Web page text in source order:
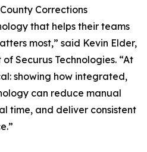
Corrections
that helps their teams
most,” said Kevin Elder,
Securus Technologies. “At
showing how integrated,
can reduce manual
time, and deliver consistent